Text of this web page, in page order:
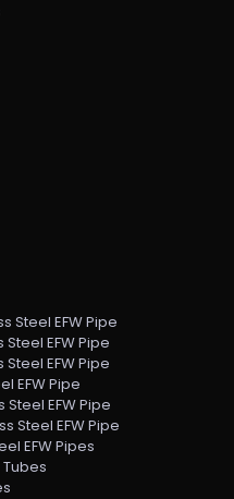
Steel EFW Pipe
Steel EFW Pipe
Steel EFW Pipe
EFW Pipe
Steel EFW Pipe
Steel EFW Pipe
EFW Pipes